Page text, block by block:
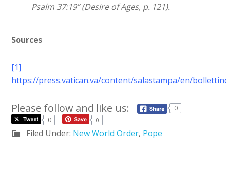
Psalm 37:19” (Desire of Ages, p. 121).
Sources
[1]
https://press.vatican.va/content/salastampa/en/
Please follow and like us:
0
0
0
Filed Under: New World Order, Pope